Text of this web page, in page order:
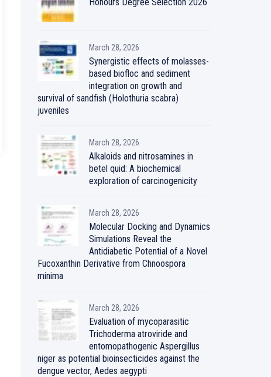
March 28, 2026
Synergistic effects of molasses-
based biofloc and sediment
integration on growth and
survival of sandfish (Holothuria scabra)
juveniles
March 28, 2026
Alkaloids and nitrosamines in
betel quid: A biochemical
exploration of carcinogenicity
March 28, 2026
Molecular Docking and Dynamics
Simulations Reveal the
Antidiabetic Potential of a Novel
Fucoxanthin Derivative from Chnoospora
minima
March 28, 2026
Evaluation of mycoparasitic
Trichoderma atroviride and
entomopathogenic Aspergillus
niger as potential bioinsecticides against the
dengue vector, Aedes aegypti